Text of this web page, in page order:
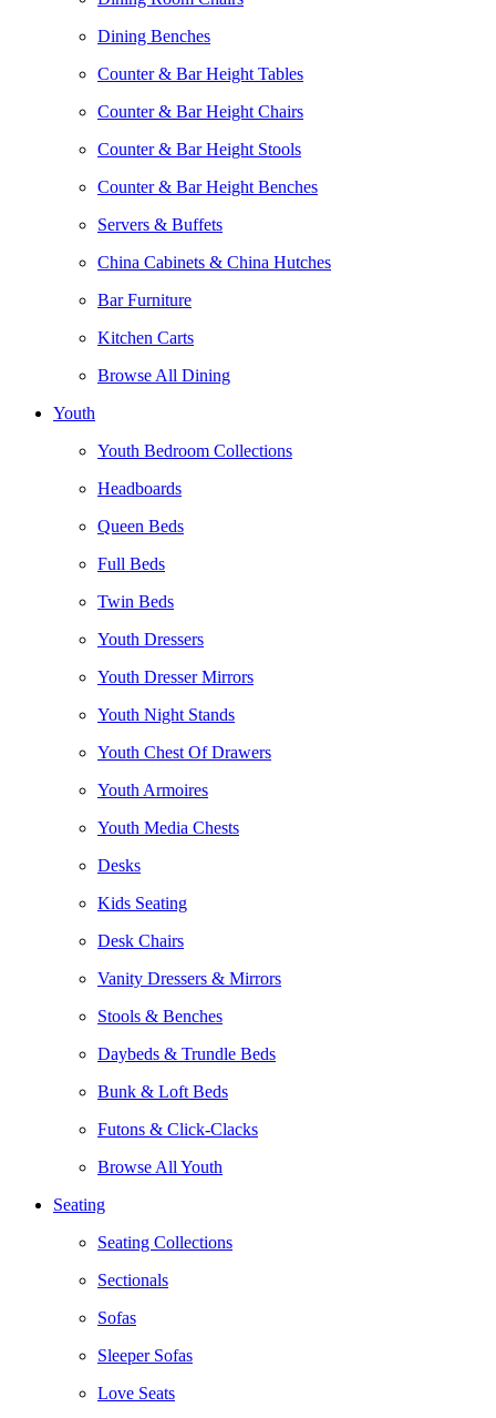
Dining Benches
Counter & Bar Height Tables
Counter & Bar Height Chairs
Counter & Bar Height Stools
Counter & Bar Height Benches
Servers & Buffets
China Cabinets & China Hutches
Bar Furniture
Kitchen Carts
Browse All Dining
Youth
Youth Bedroom Collections
Headboards
Queen Beds
Full Beds
Twin Beds
Youth Dressers
Youth Dresser Mirrors
Youth Night Stands
Youth Chest Of Drawers
Youth Armoires
Youth Media Chests
Desks
Kids Seating
Desk Chairs
Vanity Dressers & Mirrors
Stools & Benches
Daybeds & Trundle Beds
Bunk & Loft Beds
Futons & Click-Clacks
Browse All Youth
Seating
Seating Collections
Sectionals
Sofas
Sleeper Sofas
Love Seats